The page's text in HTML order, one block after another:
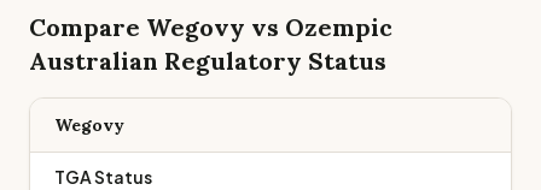
Compare Wegovy vs Ozempic
Australian Regulatory Status
Wegovy
TGA Status